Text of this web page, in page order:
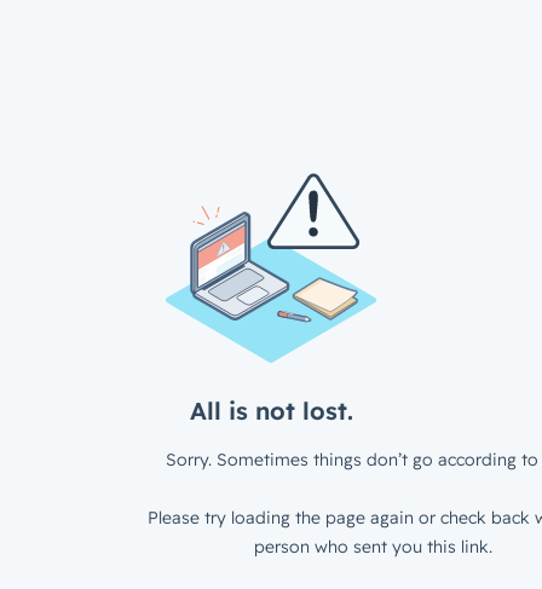
All is not lost.
Sorry. Sometimes things don’t go according to
Please try loading the page again or check back
person who sent you this link.